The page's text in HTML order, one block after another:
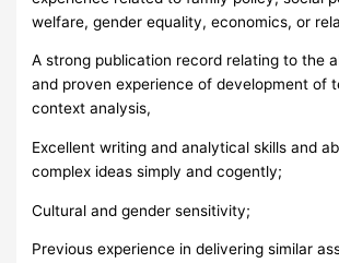
welfare, gender equality, economics, or
A strong publication record relating to the
and proven experience of development of
context analysis,
Excellent writing and analytical skills and
complex ideas simply and cogently;
Cultural and gender sensitivity;
Previous experience in delivering similar